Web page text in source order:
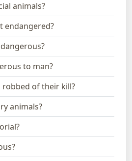
animals?
endangered?
to man?
of their kill?
animals?